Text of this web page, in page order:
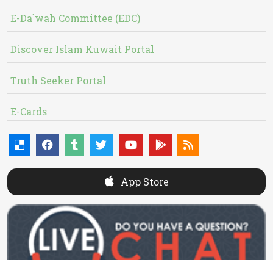
E-Da`wah Committee (EDC)
Discover Islam Kuwait Portal
Truth Seeker Portal
E-Cards
App Store